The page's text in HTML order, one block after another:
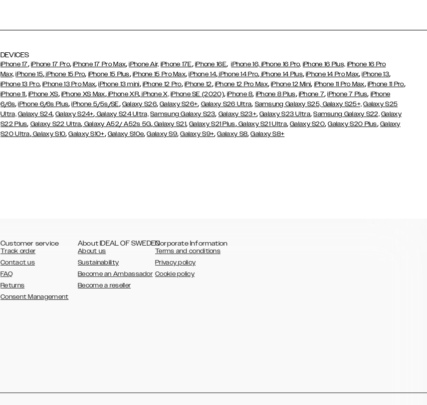
DEVICES
iPhone 17, iPhone 17 Pro,iPhone 17 Pro Max,iPhone Air, iPhone 17E, iPhone 16E,iPhone 16, iPhone 16 Pro, iPhone 16 Plus, iPhone 16 Pro
Max, iPhone 15, iPhone 15 Pro, iPhone 15 Plus, iPhone 15 Pro Max,iPhone 14, iPhone 14 Pro, iPhone 14 Plus,iPhone 14 Pro Max,iPhone 13,
iPhone 13 Pro,iPhone 13 Pro Max,iPhone 13 mini, iPhone 12 Pro, iPhone 12, iPhone 12 Pro Max,iPhone 12 Mini, iPhone 11 Pro Max, iPhone 11 Pro,
iPhone 11, iPhone XS, iPhone XS Max,iPhone XR,iPhone X, iPhone SE (2020),iPhone 8, iPhone 8 Plus, iPhone 7,iPhone 7 Plus, iPhone
6/6s,iPhone 6/6s Plus,iPhone 5/5s/SE, Galaxy S26,Galaxy S26+, Galaxy S26 Ultra, Samsung Galaxy S25, Galaxy S25+, Galaxy S25
Ultra, Galaxy S24,Galaxy S24+, Galaxy S24 Ultra, Samsung Galaxy S23, Galaxy S23+,Galaxy S23 Ultra,Samsung Galaxy S22, Galaxy
S22 Plus, Galaxy S22 Ultra, Galaxy A52/ A52s 5G,Galaxy S21,Galaxy S21 Plus,Galaxy S21 Ultra,Galaxy S20,Galaxy S20 Plus, Galaxy
S20 Ultra,Galaxy S10,Galaxy S10+, Galaxy S10e,Galaxy S9,Galaxy S9+,Galaxy S8,Galaxy S8+
Customer service
Track order
Contact us
FAQ
Returns
Consent Management
About IDEAL OF SWEDEN
About us
Sustainability
Become an Ambassador
Become a reseller
Corporate Information
Terms and conditions
Privacy policy
Cookie policy